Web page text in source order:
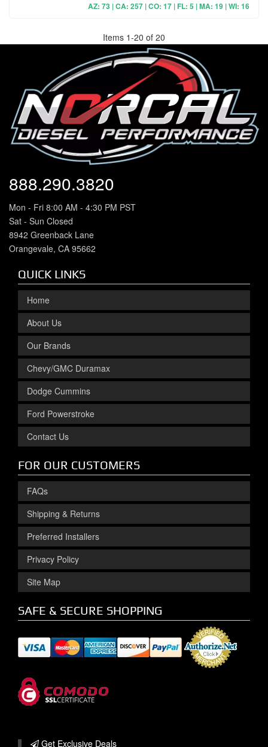
AZ: 73 | CA: 257 | CO: 17 | FL: 5 | MA: 19 | WI: 16
Items 1-20 of 20
888.290.3820
Mon - Fri 8:00 AM - 4:30 PM PST
Sat - Sun Closed
8942 Greenback Lane
Orangevale, CA 95662
QUICK LINKS
Home
About Us
Our Brands
Chevy/GMC Duramax
Dodge Cummins
Ford Powerstroke
Contact Us
FOR OUR CUSTOMERS
FAQs
Shipping & Returns
Preferred Installers
Privacy Policy
Site Map
SAFE & SECURE SHOPPING
Get Exclusive Deals